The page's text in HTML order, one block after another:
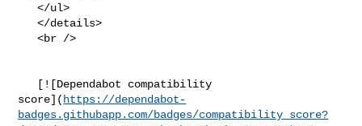
   </ul>
   </details>
   <br />
score]( https://dependabot-
badges.githubapp.com/badges/compatibility_score?